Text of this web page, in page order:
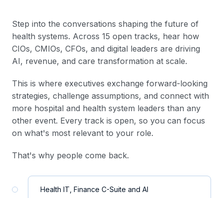
Step into the conversations shaping the future of
health systems. Across 15 open tracks, hear how
CIOs, CMIOs, CFOs, and digital leaders are driving
AI, revenue, and care transformation at scale.
This is where executives exchange forward-looking
strategies, challenge assumptions, and connect with
more hospital and health system leaders than any
other event. Every track is open, so you can focus
on what's most relevant to your role.
That's why people come back.
Health IT, Finance C-Suite and AI